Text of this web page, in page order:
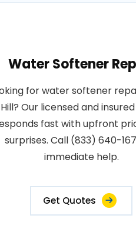
Water Softener
for water softener
Hill? Our licensed and
fast with upfront
surprises. Call (833) 640-
immediate help.
Get Quotes